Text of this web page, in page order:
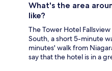
What's the area
like?
The Tower Hotel
South, a short 5-minute
minutes' walk from
say that the hotel is in a